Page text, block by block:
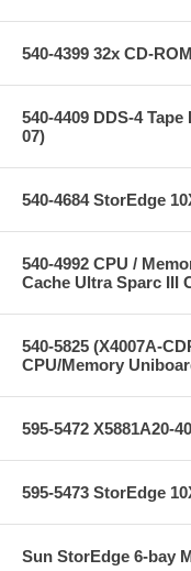
540-4399 32x CD-
540-4409 DDS-4
07)
540-4684 StorEdge
540-4992 CPU /
Cache Ultra Sparc III
540-5825 (X4007A-
CPU/Memory
595-5472 X5881A20-
595-5473 StorEdge
Sun StorEdge 6-bay